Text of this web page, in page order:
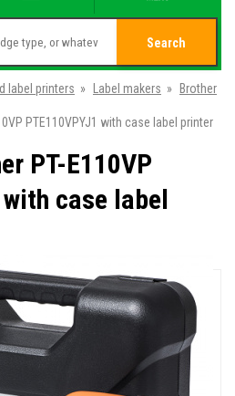
Search
label printers » Label makers »
Brother
PTE110VPYJ1 with case label printer
PT-E110VP
with case label